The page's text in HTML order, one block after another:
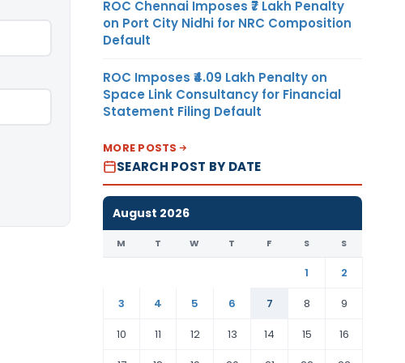
ROC Chennai Imposes ₹7 Lakh Penalty
on Port City Nidhi for NRC Composition
Default
ROC Imposes ₹4.09 Lakh Penalty on
Space Link Consultancy for Financial
Statement Filing Default
MORE POSTS
SEARCH POST BY DATE
August 2026
M T W T F S S
1
2
3
4 5 6 7 8
9
10
11 12 13 14 15
16